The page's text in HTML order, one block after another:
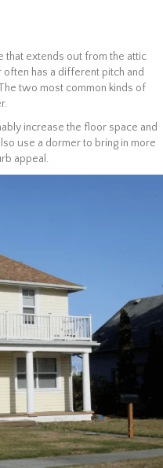
extends out from the attic
has a different pitch and
two most common kinds of
increase the floor space and
use a dormer to bring in more
appeal.